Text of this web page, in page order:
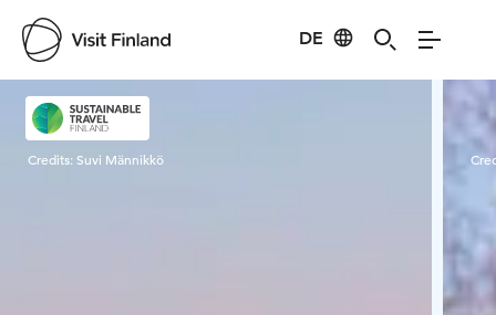
DE
Visit Finland
Credits: Suvi Männikkö